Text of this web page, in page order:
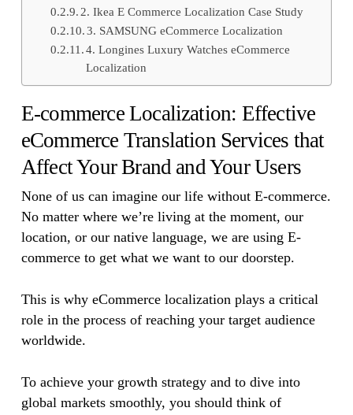
2. Ikea E Commerce Localization Case Study
3. SAMSUNG eCommerce Localization
4. Longines Luxury Watches eCommerce
Localization
E-commerce Localization: Effective
eCommerce Translation Services that
Affect Your Brand and Your Users
None of us can imagine our life without E-commerce.
No matter where we’re living at the moment, our
location, or our native language, we are using E-
commerce to get what we want to our doorstep.
This is why eCommerce localization plays a critical
role in the process of reaching your target audience
worldwide.
To achieve your growth strategy and to dive into
global markets smoothly, you should think of